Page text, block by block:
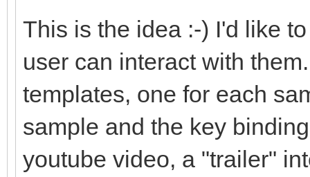
This is the idea :-) I'd like
user can interact with
templates, one for each
sample and the key
youtube video, a "trailer"